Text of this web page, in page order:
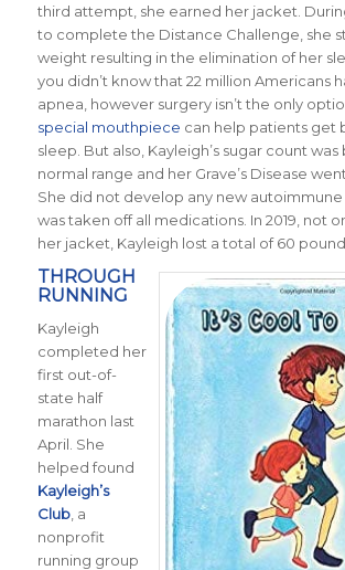
third attempt, she earned her jacket.
to complete the Distance Challenge, she
weight resulting in the elimination of her
you didn’t know that 22 million Americans
apnea, however surgery isn’t the only
special mouthpiece can help patients get
sleep. But also, Kayleigh’s sugar count was
normal range and her Grave’s Disease
She did not develop any new autoimmune
was taken off all medications. In 2019, not
her jacket, Kayleigh lost a total of 60
THROUGH
RUNNING
Kayleigh
completed her
first out-of-
state half
marathon last
April. She
helped found
Kayleigh’s
Club, a
nonprofit
running group